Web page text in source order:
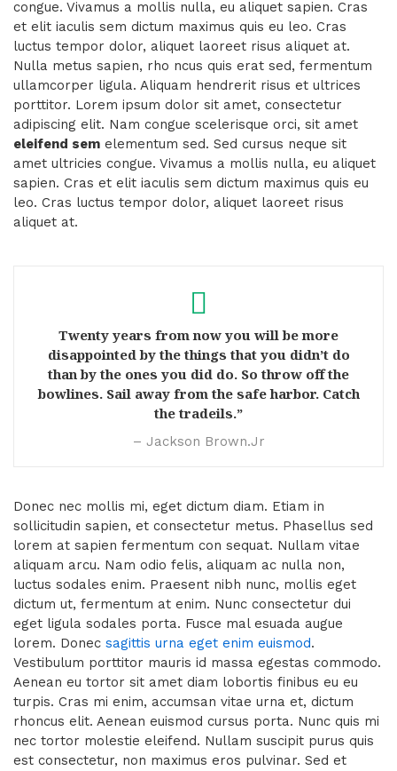
congue. Vivamus a mollis nulla, eu aliquet sapien. Cras
et elit iaculis sem dictum maximus quis eu leo. Cras
luctus tempor dolor, aliquet laoreet risus aliquet at.
Nulla metus sapien, rho ncus quis erat sed, fermentum
ullamcorper ligula. Aliquam hendrerit risus et ultrices
porttitor. Lorem ipsum dolor sit amet, consectetur
adipiscing elit. Nam congue scelerisque orci, sit amet
eleifend sem elementum sed. Sed cursus neque sit
amet ultricies congue. Vivamus a mollis nulla, eu aliquet
sapien. Cras et elit iaculis sem dictum maximus quis eu
leo. Cras luctus tempor dolor, aliquet laoreet risus
aliquet at.
Twenty years from now you will be more
disappointed by the things that you didn’t do
than by the ones you did do. So throw off the
bowlines. Sail away from the safe harbor. Catch
the tradeils.”
– Jackson Brown.Jr
Donec nec mollis mi, eget dictum diam. Etiam in
sollicitudin sapien, et consectetur metus. Phasellus sed
lorem at sapien fermentum con sequat. Nullam vitae
aliquam arcu. Nam odio felis, aliquam ac nulla non,
luctus sodales enim. Praesent nibh nunc, mollis eget
dictum ut, fermentum at enim. Nunc consectetur dui
eget ligula sodales porta. Fusce mal esuada augue
lorem. Donec sagittis urna eget enim euismod.
Vestibulum porttitor mauris id massa egestas commodo.
Aenean eu tortor sit amet diam lobortis finibus eu eu
turpis. Cras mi enim, accumsan vitae urna et, dictum
rhoncus elit. Aenean euismod cursus porta. Nunc quis mi
nec tortor molestie eleifend. Nullam suscipit purus quis
est consectetur, non maximus eros pulvinar. Sed et